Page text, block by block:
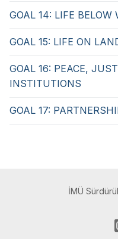
GOAL 14: LIFE BELOW
GOAL 15: LIFE ON
GOAL 16: PEACE,
INSTITUTIONS
GOAL 17:
İMÜ